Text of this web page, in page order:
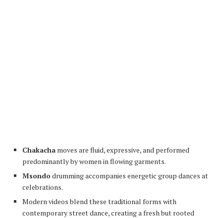
Chakacha moves are fluid, expressive, and performed
predominantly by women in flowing garments.
Msondodrumming accompanies energetic group dances at
celebrations.
Modern videos blend these traditional forms with
contemporary street dance, creating a fresh but rooted